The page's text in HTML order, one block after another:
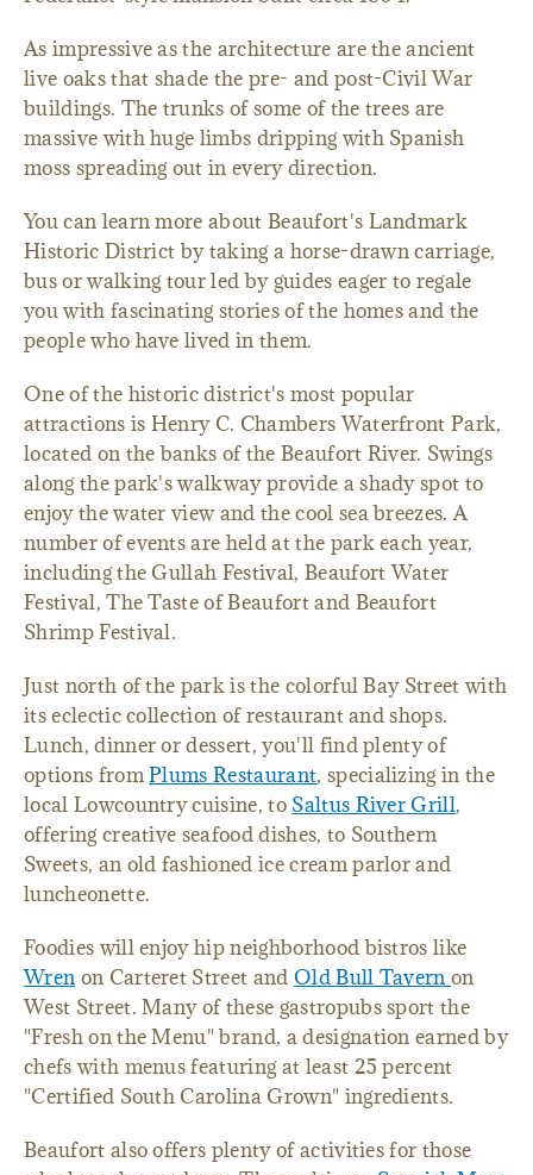
As impressive as the architecture are the ancient
live oaks that shade the pre- and post-Civil War
buildings. The trunks of some of the trees are
massive with huge limbs dripping with Spanish
moss spreading out in every direction.
You can learn more about Beaufort's Landmark
Historic District by taking a horse-drawn carriage,
bus or walking tour led by guides eager to regale
you with fascinating stories of the homes and the
people who have lived in them.
One of the historic district's most popular
attractions is Henry C. Chambers Waterfront Park,
located on the banks of the Beaufort River. Swings
along the park's walkway provide a shady spot to
enjoy the water view and the cool sea breezes. A
number of events are held at the park each year,
including the Gullah Festival, Beaufort Water
Festival, The Taste of Beaufort and Beaufort
Shrimp Festival.
Just north of the park is the colorful Bay Street with
its eclectic collection of restaurant and shops.
Lunch, dinner or dessert, you'll find plenty of
options fromPlums Restaurant, specializing in the
local Lowcountry cuisine, to Saltus River Grill,
offering creative seafood dishes, to Southern
Sweets, an old fashioned ice cream parlor and
luncheonette.
Foodies will enjoy hip neighborhood bistros like
Wren on Carteret Street and Old Bull Tavernon
West Street. Many of these gastropubs sport the
"Fresh on the Menu" brand, a designation earned by
chefs with menus featuring at least 25 percent
"Certified South Carolina Grown" ingredients.
Beaufort also offers plenty of activities for those